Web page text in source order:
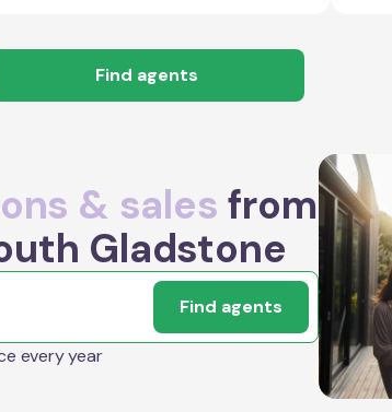
Find agents
& sales from
Gladstone
Find agents
every year